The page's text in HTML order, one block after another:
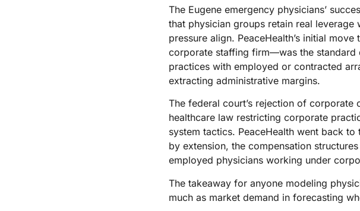
The Eugene emergency physicians’
that physician groups retain real
pressure align. PeaceHealth’s initial
corporate staffing firm—was the
practices with employed or contracted
extracting administrative margins.
The federal court’s rejection of corporate
healthcare law restricting corporate
system tactics. PeaceHealth went back
by extension, the compensation
employed physicians working under
The takeaway for anyone modeling
much as market demand in forecasting